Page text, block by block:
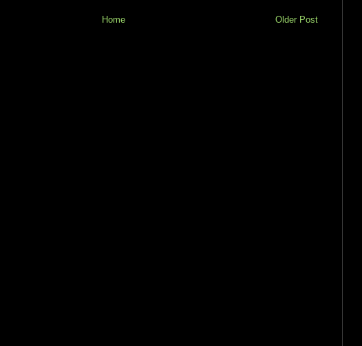
Older Post
Home